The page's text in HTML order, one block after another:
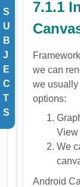
S
U
B
J
E
C
T
S
7.1.1
we can
we usually
options:
View
We
Android